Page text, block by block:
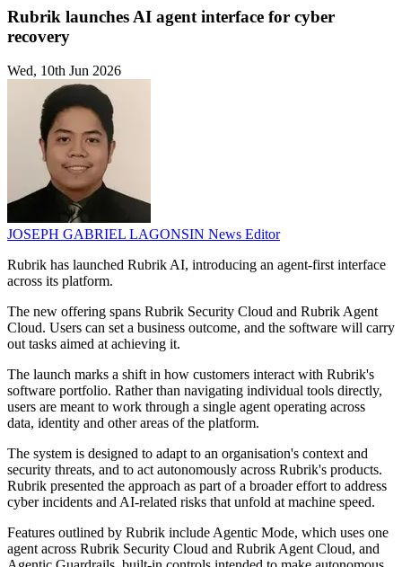
Rubrik launches AI agent interface for cyber
recovery
Wed, 10th Jun 2026
JOSEPH GABRIEL LAGONSIN News Editor
Rubrik has launched Rubrik AI, introducing an agent-first interface
across its platform.
The new offering spans Rubrik Security Cloud and Rubrik Agent
Cloud. Users can set a business outcome, and the software will carry
out tasks aimed at achieving it.
The launch marks a shift in how customers interact with Rubrik's
software portfolio. Rather than navigating individual tools directly,
users are meant to work through a single agent operating across
data, identity and other areas of the platform.
The system is designed to adapt to an organisation's context and
security threats, and to act autonomously across Rubrik's products.
Rubrik presented the approach as part of a broader effort to address
cyber incidents and AI-related risks that unfold at machine speed.
Features outlined by Rubrik include Agentic Mode, which uses one
agent across Rubrik Security Cloud and Rubrik Agent Cloud, and